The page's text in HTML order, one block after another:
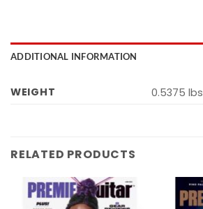
ADDITIONAL INFORMATION
WEIGHT 0.5375 lbs
RELATED PRODUCTS